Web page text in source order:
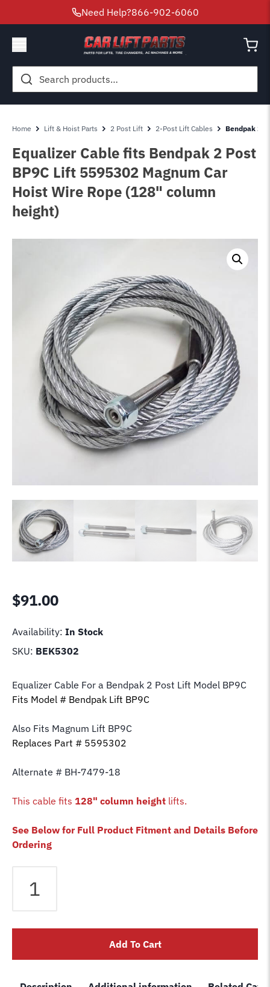
Need Help?866-902-6060
Search
for:
Home Lift & Hoist Parts 2 Post Lift 2-Post Lift Cables Bendpak 2
Equalizer Cable fits Bendpak 2 Post
BP9C Lift 5595302 Magnum Car
Hoist Wire Rope (128" column
height)
$91.00
Availability: In Stock
SKU: BEK5302
Equalizer Cable For a Bendpak 2 Post Lift Model BP9C
Fits Model # Bendpak Lift BP9C
Also Fits Magnum Lift BP9C
Replaces Part # 5595302
Alternate # BH-7479-18
This cable fits 128" column height lifts.
See Below for Full Product Fitment and Details Before
Ordering
Cable
2
BP9C
Add To Cart